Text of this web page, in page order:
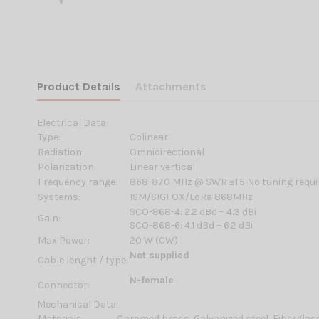
Product Details Attachments
Electrical Data:
Type:
Colinear
Radiation:
Omnidirectional
Polarization:
Linear vertical
Frequency range:
868-870 MHz @ SWR ≤1.5 No tuning
Systems:
ISM/SIGFOX/LoRa 868MHz
Gain:
SCO-868-4: 2.2 dBd – 4.3 dBi
SCO-868-6: 4.1 dBd – 6.2 dBi
Max Power:
20 W (CW)
Cable lenght / type: Not supplied
Connector:
N-female
Mechanical Data: